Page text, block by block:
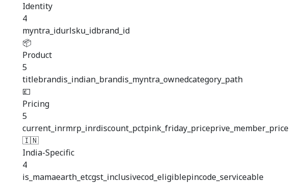
Identity
4
myntra_idurlsku_idbrand_id
📦
Product
5
titlebrandis_indian_brandis_myntra_ownedcategory_path
💷
Pricing
5
current_inrmrp_inrdiscount_pctpink_friday_priceprive_member_price
🇮🇳
India-Specific
4
is_mamaearth_etcgst_inclusivecod_eligiblepincode_serviceable